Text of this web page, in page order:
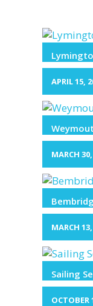
APRIL 15,
MARCH
MARCH
Sailing
OCTOBER